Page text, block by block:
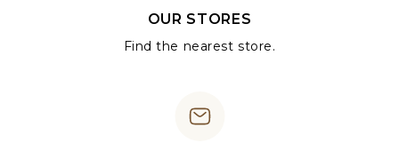
OUR STORES
Find the nearest store.